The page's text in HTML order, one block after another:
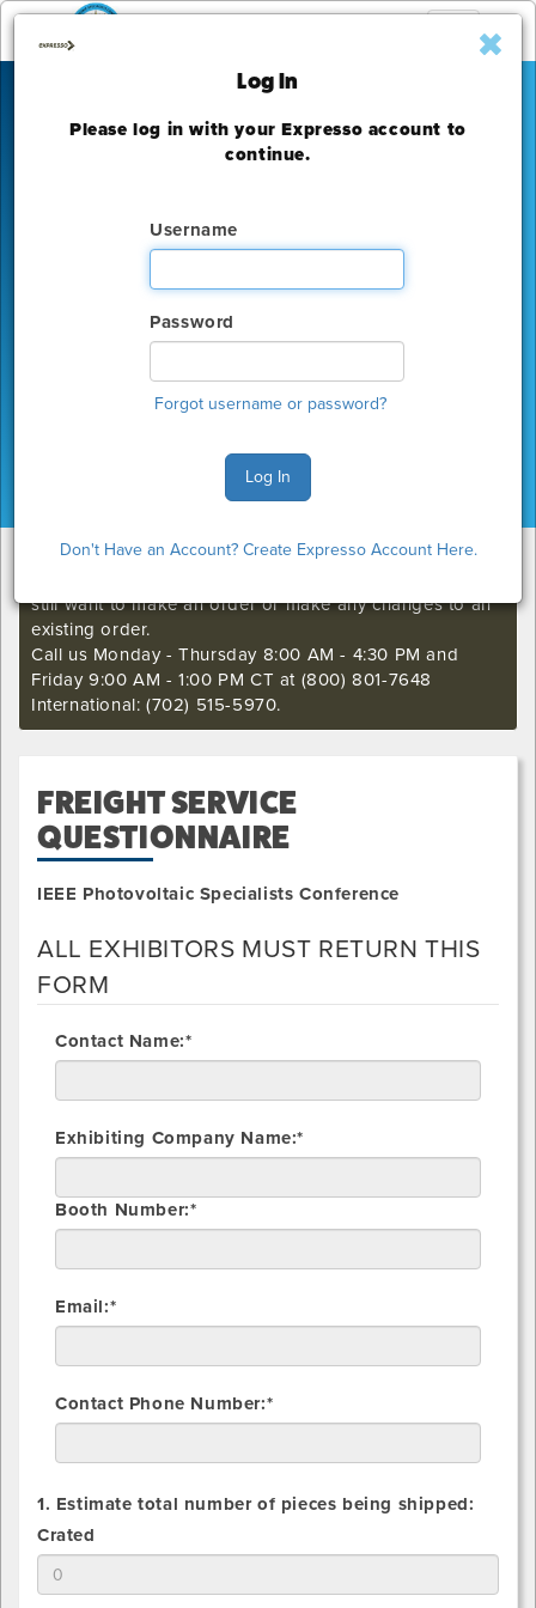
Log In
Please log in with your Expresso account to
continue.
Username
Password
Forgot username or password?
Log In
Don't Have an Account? Create Expresso Account Here.
Toggle
navigation
IEEE Photovoltaic
Specialists Conference
Hyatt Regency New Orleans
Monday, June 15 - Thursday, June 18, 2015
The deadline to order for this Show has already
I'm sorry. The online order deadline has already passed
still want to make an order or make any changes to an
existing order.
Call us Monday - Thursday 8:00 AM - 4:30 PM and
Friday 9:00 AM - 1:00 PM CT at (800) 801-7648
International: (702) 515-5970.
FREIGHT SERVICE
QUESTIONNAIRE
IEEE Photovoltaic Specialists Conference
ALL EXHIBITORS MUST RETURN THIS
FORM
Contact Name:*
Exhibiting Company Name:*
Booth Number:*
Email:*
Contact Phone Number:*
1. Estimate total number of pieces being shipped:
1.
Estimate
total
Crated